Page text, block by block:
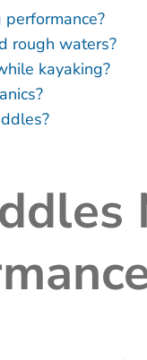
rough waters?
kayaking?